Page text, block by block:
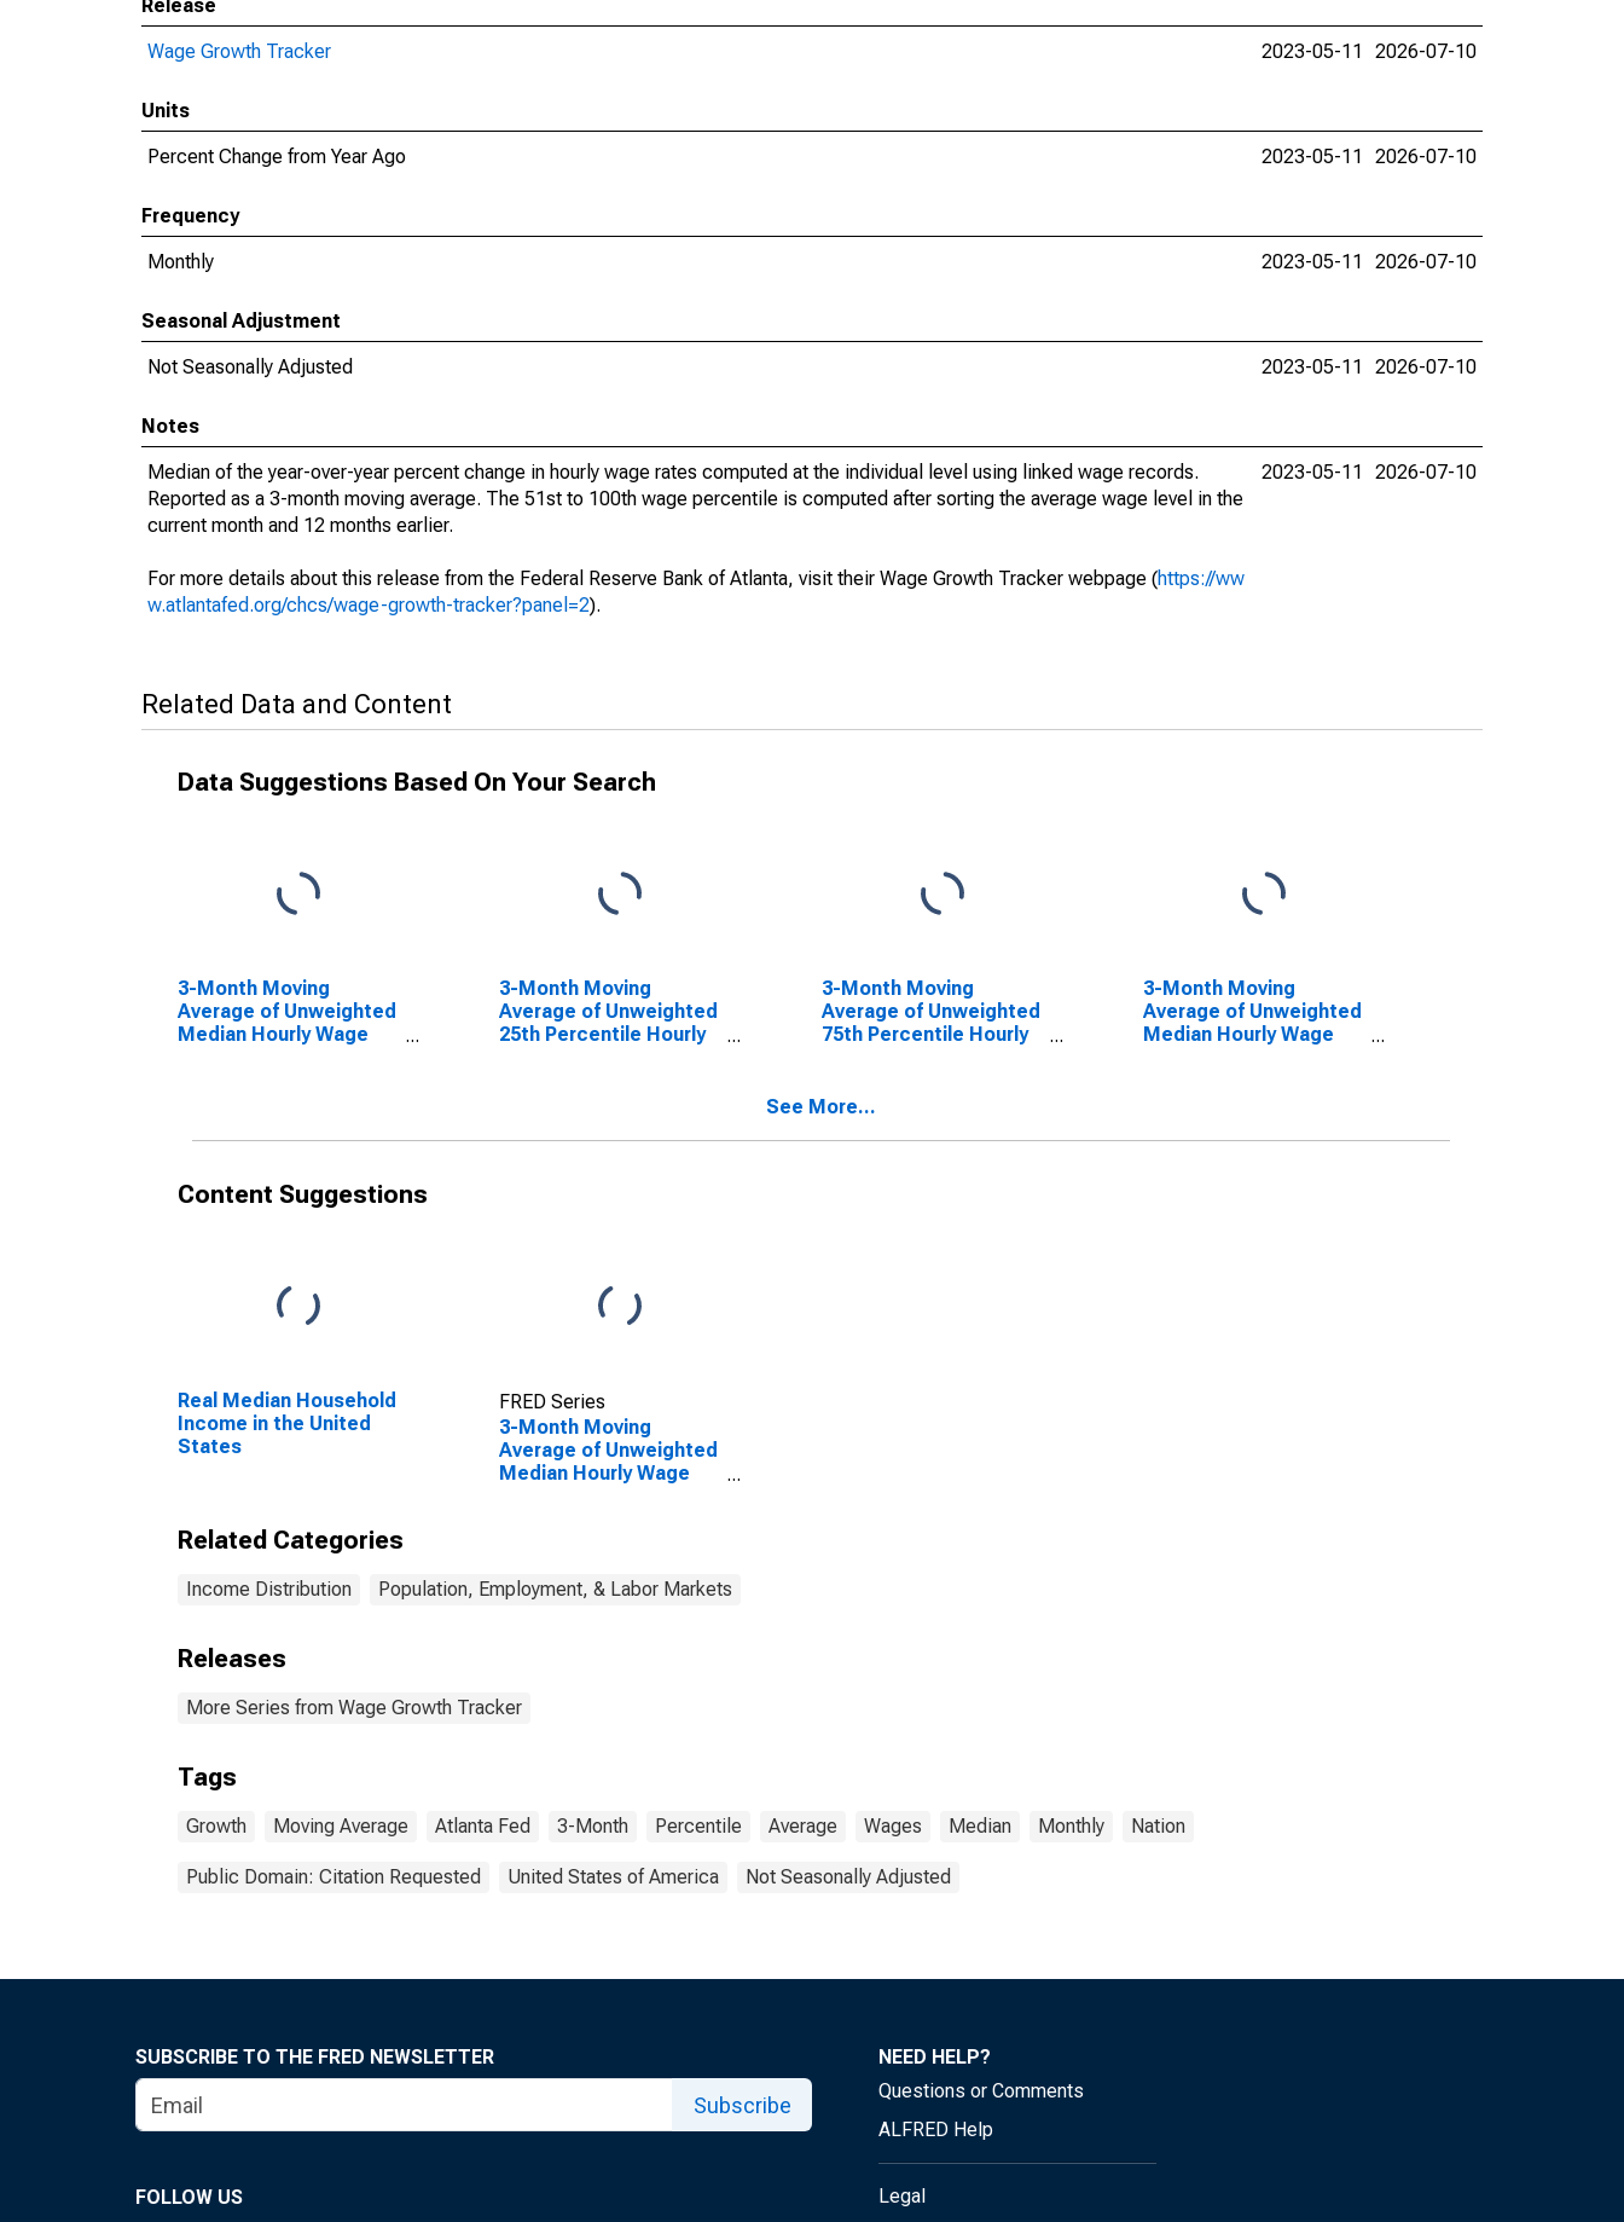
Release
Wage Growth Tracker
2023-05-11 2026-07-10
Units
Percent Change from Year Ago
2023-05-11 2026-07-10
Frequency
Monthly
2023-05-11 2026-07-10
Seasonal Adjustment
Not Seasonally Adjusted
2023-05-11 2026-07-10
Notes
Median of the year-over-year percent change in hourly wage rates computed at the individual level using linked wage records.
Reported as a 3-month moving average. The 51st to 100th wage percentile is computed after sorting the average wage level in the
current month and 12 months earlier.
For more details about this release from the Federal Reserve Bank of Atlanta, visit their Wage Growth Tracker webpage (https://ww
w.atlantafed.org/chcs/wage-growth-tracker?panel=2).
2023-05-11 2026-07-10
Related Data and Content
Data Suggestions Based On Your Search
3-Month Moving
Average of Unweighted
Median Hourly Wage
3-Month Moving
Average of Unweighted
25th Percentile Hourly
3-Month Moving
Average of Unweighted
75th Percentile Hourly
3-Month Moving
Average of Unweighted
Median Hourly Wage
See More...
Content Suggestions
Real Median Household
Income in the United
States
FRED Series
3-Month Moving
Average of Unweighted
Median Hourly Wage
Related Categories
Income Distribution Population, Employment, & Labor Markets
Releases
More Series from Wage Growth Tracker
Tags
Growth Moving Average Atlanta Fed 3-Month Percentile Average Wages Median Monthly Nation
Public Domain: Citation Requested United States of America Not Seasonally Adjusted
SUBSCRIBE TO THE FRED NEWSLETTER
Subscribe
FOLLOW US
NEED HELP?
Questions or Comments
ALFRED Help
Legal